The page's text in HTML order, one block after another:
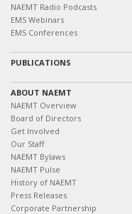
NAEMT Radio Podcasts
EMS Webinars
EMS Conferences
PUBLICATIONS
ABOUT NAEMT
NAEMT Overview
Board of Directors
Get Involved
Our Staff
NAEMT Bylaws
NAEMT Pulse
History of NAEMT
Press Releases
Corporate Partnership